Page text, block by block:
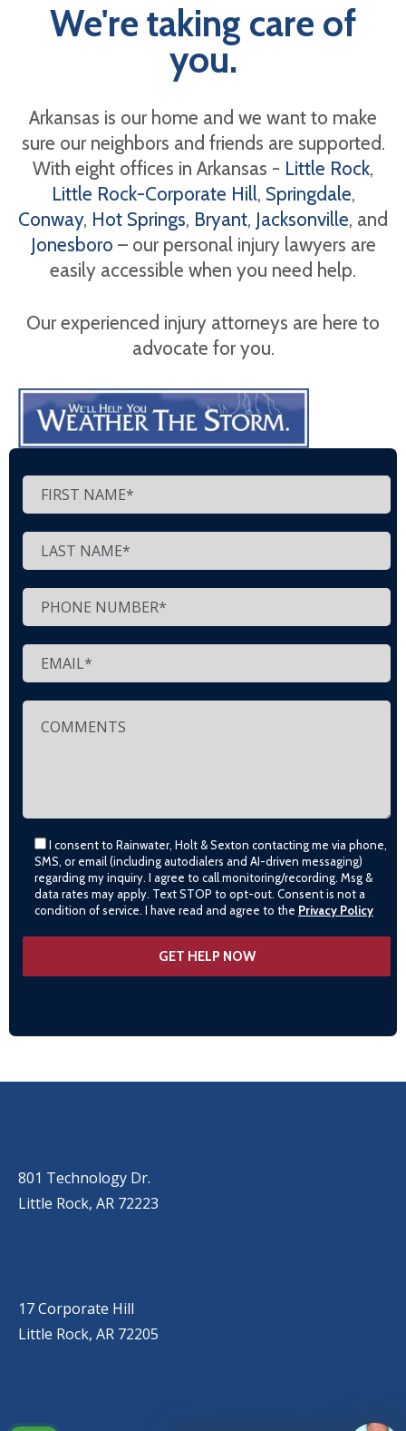
We're taking care of
you.
Arkansas is our home and we want to make
sure our neighbors and friends are supported.
With eight offices in Arkansas - Little Rock,
Little Rock-Corporate Hill, Springdale,
Conway, Hot Springs, Bryant, Jacksonville, and
Jonesboro – our personal injury lawyers are
easily accessible when you need help.
Our experienced injury attorneys are here to
advocate for you.
I consent to Rainwater, Holt & Sexton contacting me via phone,
SMS, or email (including autodialers and AI-driven messaging)
regarding my inquiry. I agree to call monitoring/recording. Msg &
data rates may apply. Text STOP to opt-out. Consent is not a
condition of service. I have read and agree to the Privacy Policy
801 Technology Dr.
Little Rock, AR 72223
17 Corporate Hill
Little Rock, AR 72205